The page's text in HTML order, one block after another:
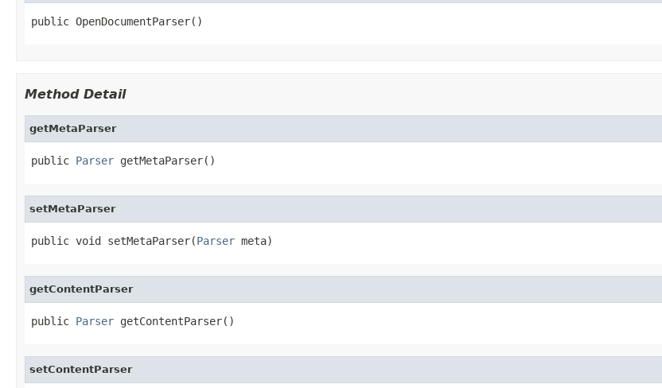
public OpenDocumentParser()
Method Detail
getMetaParser
public Parser getMetaParser()
setMetaParser
public void setMetaParser(Parser meta)
getContentParser
public Parser getContentParser()
setContentParser